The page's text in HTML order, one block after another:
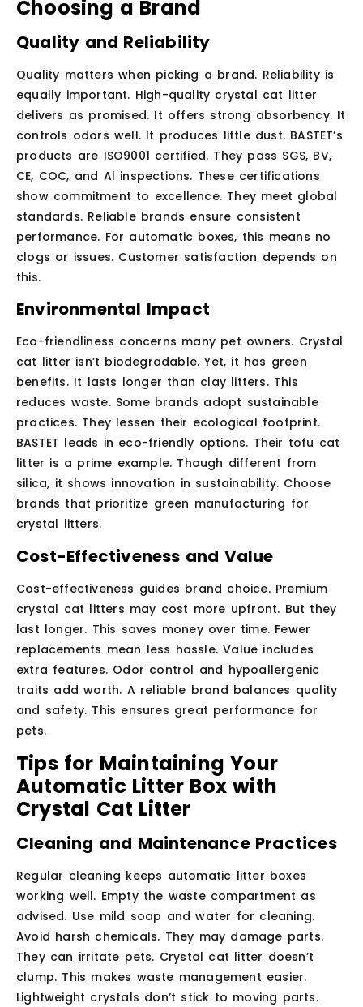
Choosing a Brand
Quality and Reliability
Quality matters when picking a brand. Reliability is
equally important. High-quality crystal cat litter
delivers as promised. It offers strong absorbency. It
controls odors well. It produces little dust. BASTET’s
products are ISO9001 certified. They pass SGS, BV,
CE, COC, and Al inspections. These certifications
show commitment to excellence. They meet global
standards. Reliable brands ensure consistent
performance. For automatic boxes, this means no
clogs or issues. Customer satisfaction depends on
this.
Environmental Impact
Eco-friendliness concerns many pet owners. Crystal
cat litter isn’t biodegradable. Yet, it has green
benefits. It lasts longer than clay litters. This
reduces waste. Some brands adopt sustainable
practices. They lessen their ecological footprint.
BASTET leads in eco-friendly options. Their tofu cat
litter is a prime example. Though different from
silica, it shows innovation in sustainability. Choose
brands that prioritize green manufacturing for
crystal litters.
Cost-Effectiveness and Value
Cost-effectiveness guides brand choice. Premium
crystal cat litters may cost more upfront. But they
last longer. This saves money over time. Fewer
replacements mean less hassle. Value includes
extra features. Odor control and hypoallergenic
traits add worth. A reliable brand balances quality
and safety. This ensures great performance for
pets.
Tips for Maintaining Your
Automatic Litter Box with
Crystal Cat Litter
Cleaning and Maintenance Practices
Regular cleaning keeps automatic litter boxes
working well. Empty the waste compartment as
advised. Use mild soap and water for cleaning.
Avoid harsh chemicals. They may damage parts.
They can irritate pets. Crystal cat litter doesn’t
clump. This makes waste management easier.
Lightweight crystals don’t stick to moving parts.